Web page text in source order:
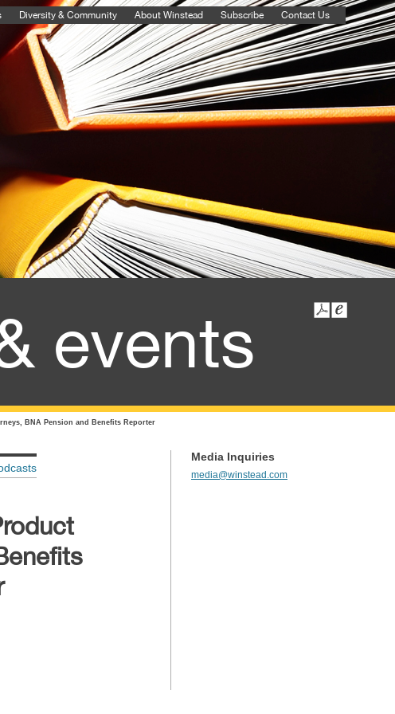
Diversity & Community About Winstead Subscribe Contact Us
events
BNA Pension and Benefits Reporter
Media Inquiries
media@winstead.com